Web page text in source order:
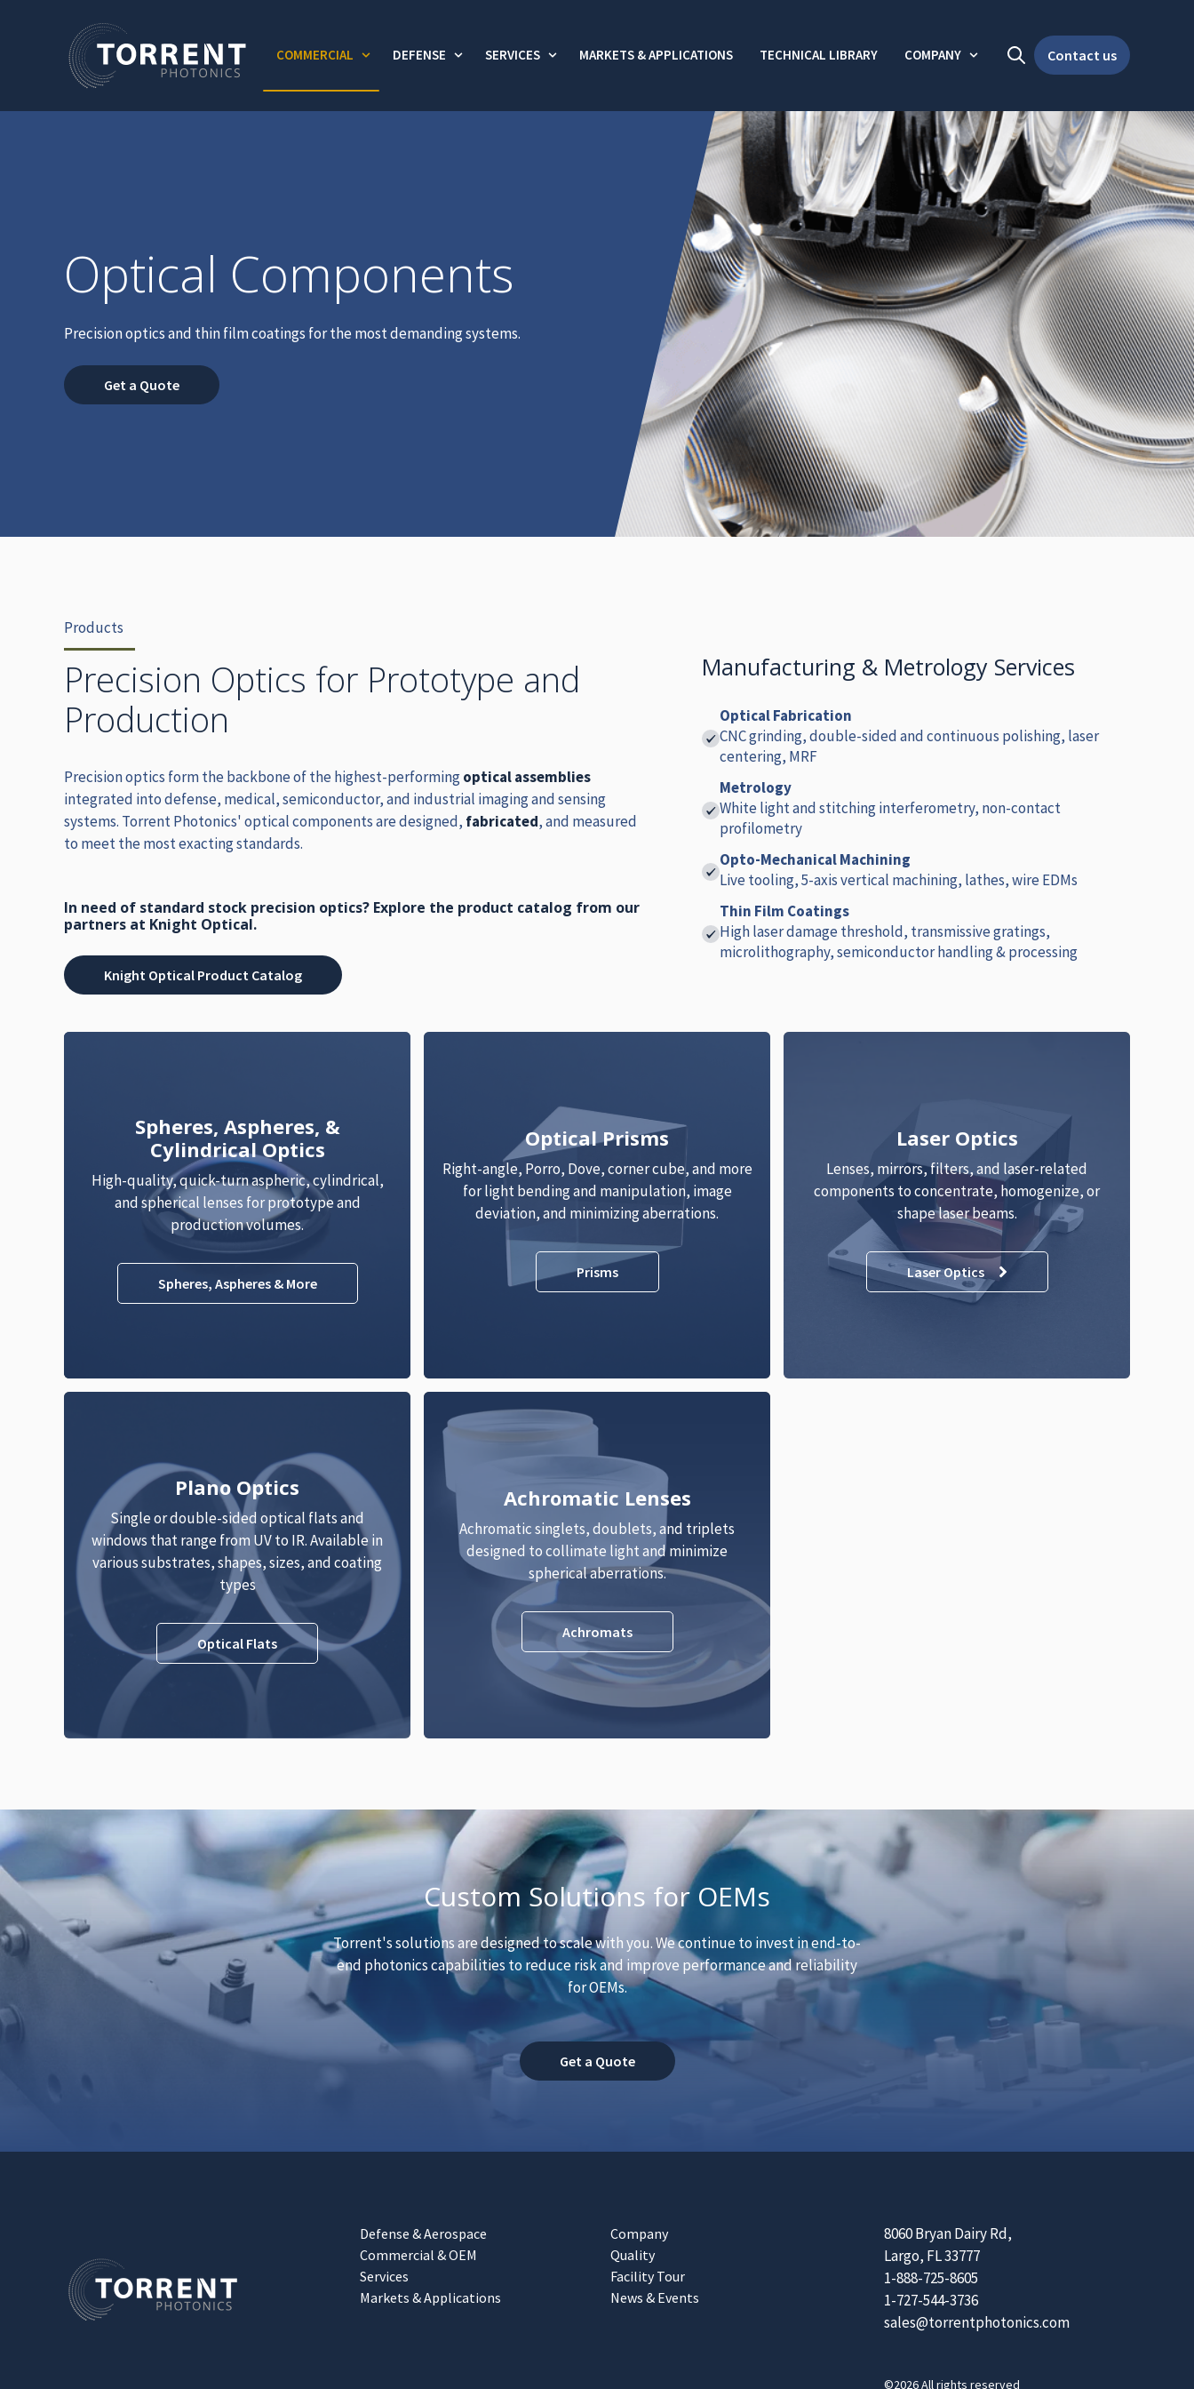
COMMERCIAL
Show submenu for Commercial
DEFENSE
Show submenu for Defense
SERVICES
Show submenu for Services
MARKETS & APPLICATIONS TECHNICAL LIBRARY COMPANY
Show submenu for Company
Open search
Contact us
Optical Components
Precision optics and thin film coatings for the most demanding systems.
Get a Quote
Products
Precision Optics for Prototype and
Production
Precision optics form the backbone of the highest-performingoptical assemblies
integrated into defense, medical, semiconductor, and industrial imaging and sensing
systems. Torrent Photonics' optical components are designed, fabricated, and measured
to meet the most exacting standards.
In need of standard stock precision optics? Explore the product catalog from our
partners at Knight Optical.
Knight Optical Product Catalog
Manufacturing & Metrology Services
Optical Fabrication
CNC grinding, double-sided and continuous polishing, laser
centering, MRF
Metrology
White light and stitching interferometry, non-contact
profilometry
Opto-Mechanical Machining
Live tooling, 5-axis vertical machining, lathes, wire EDMs
Thin Film Coatings
High laser damage threshold, transmissive gratings,
microlithography, semiconductor handling & processing
Spheres, Aspheres, &
Cylindrical Optics
High-quality, quick-turn aspheric, cylindrical,
and spherical lenses for prototype and
production volumes.
Spheres, Aspheres & More
Optical Prisms
Right-angle, Porro, Dove, corner cube, and more
for light bending and manipulation, image
deviation, and minimizing aberrations.
Prisms
Laser Optics
Lenses, mirrors, filters, and laser-related
components to concentrate, homogenize, or
shape laser beams.
Laser Optics
Plano Optics
Single or double-sided optical flats and
windows that range from UV to IR. Available in
various substrates, shapes, sizes, and coating
types
Optical Flats
Achromatic Lenses
Achromatic singlets, doublets, and triplets
designed to collimate light and minimize
spherical aberrations.
Achromats
Custom Solutions for OEMs
Torrent's solutions are designed to scale with you. We continue to invest in end-to-
end photonics capabilities to reduce risk and improve performance and reliability
for OEMs.
Get a Quote
Defense & Aerospace
Commercial & OEM
Services
Markets & Applications
Company
Quality
Facility Tour
News & Events
8060 Bryan Dairy Rd,
Largo, FL 33777
1-888-725-8605
1-727-544-3736
sales@torrentphotonics.com
©2026 All rights reserved